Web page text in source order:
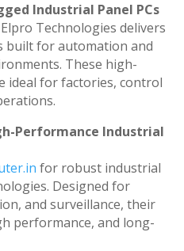
Industrial Panel PCs
Technologies delivers
built for automation and
These high-
ideal for factories, control
Performance Industrial
for robust industrial
Designed for
and surveillance, their
performance, and long-